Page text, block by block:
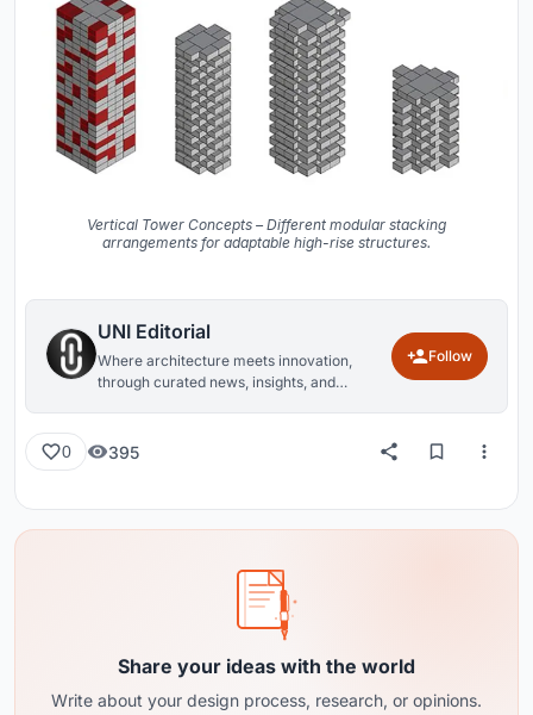
Vertical Tower Concepts – Different modular stacking
arrangements for adaptable high-rise structures.
UNI Editorial
Where architecture meets innovation,
through curated news, insights, and
Follow
0 395
Share your ideas with the world
Write about your design process, research, or opinions.